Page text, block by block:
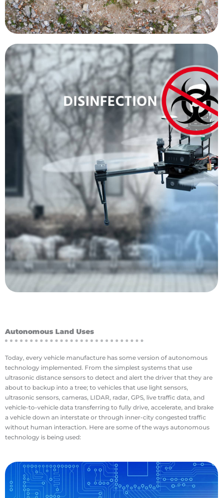
Disease Control
With the outbreak of the Corona Virus, drones
have been used in a few novel ways. Agricultural
spraying drones have been adapted to spray
disinfectant in public areas 50 times faster than
other methods. Other drones have been fitted
with loudspeakers and thermal cameras. The
loudspeakers allow health officials to
disseminate information and the thermal
cameras are being used to detect the body
temperature of people, in an effort to identify
new cases before they spread. All of this can be
done while keeping the number of health
officials, within the quarantine zone, to a
minimum. This decreases the chances of a
doctor or other healthcare worker from
contracting the disease, allowing them to treat
more people.
Autonomous Land Uses
Today, every vehicle manufacture has some version of autonomous
technology implemented. From the simplest systems that use
ultrasonic distance sensors to detect and alert the driver that they are
about to backup into a tree; to vehicles that use light sensors,
ultrasonic sensors, cameras, LIDAR, radar, GPS, live traffic data, and
vehicle-to-vehicle data transferring to fully drive, accelerate, and brake
a vehicle down an interstate or through inner-city congested traffic
without human interaction. Here are some of the ways autonomous
technology is being used: